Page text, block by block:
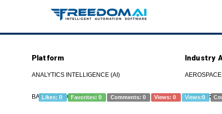
Communication Support/
FREEDOM®
Likes: 0 Favorites: 0 Comments: 0 Views: 0 Views:0
Platform
ANALYTICS INTELLIGENCE (AI)
BARCODE SCANNING
Industry
AUTO,